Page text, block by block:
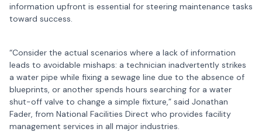
information upfront is essential for steering maintenance tasks
toward success.
“Consider the actual scenarios where a lack of information
leads to avoidable mishaps: a technician inadvertently strikes
a water pipe while fixing a sewage line due to the absence of
blueprints, or another spends hours searching for a water
shut-off valve to change a simple fixture,” said Jonathan
Fader, from National Facilities Direct who provides facility
management services in all major industries.